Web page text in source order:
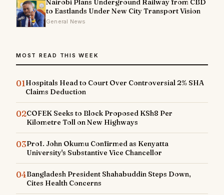
Nairobi Plans Underground Railway from CBD
to Eastlands Under New City Transport Vision
General News
MOST READ THIS WEEK
01Hospitals Head to Court Over Controversial 2% SHA
Claims Deduction
02COFEK Seeks to Block Proposed KSh8 Per
Kilometre Toll on New Highways
03Prof. John Okumu Confirmed as Kenyatta
University's Substantive Vice Chancellor
04Bangladesh President Shahabuddin Steps Down,
Cites Health Concerns